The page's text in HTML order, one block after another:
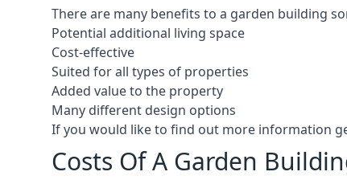
There are many benefits to a garden building
Potential additional living space
Cost-effective
Suited for all types of properties
Added value to the property
Many different design options
If you would like to find out more information
Costs Of A Garden